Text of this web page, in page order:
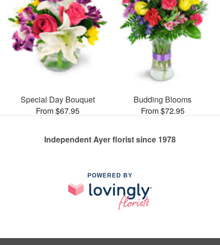
Special Day Bouquet
From $67.95
Budding Blooms
From $72.95
Independent Ayer florist since 1978
POWERED BY